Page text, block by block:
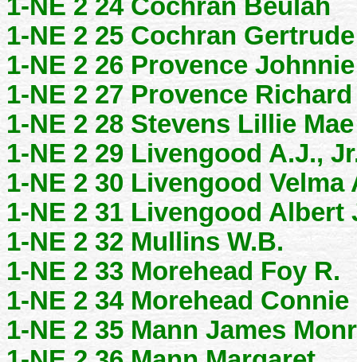
1-NE 2 24 Cochran Beulah
1-NE 2 25 Cochran Gertrude
1-NE 2 26 Provence
1-NE 2 27 Provence Richard
1-NE 2 28 Stevens Lillie Mae
1-NE 2 29 Livengood A.J.,
1-NE 2 30 Livengood Velma
1-NE 2 31 Livengood Albert
1-NE 2 32 Mullins W.B.
1-NE 2 33 Morehead Foy R.
1-NE 2 34 Morehead Connie
1-NE 2 35 Mann James